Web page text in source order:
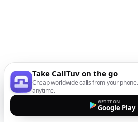
Take CallTuv on the go
Cheap worldwide calls from your
anytime.
GET IT ON
Google Play